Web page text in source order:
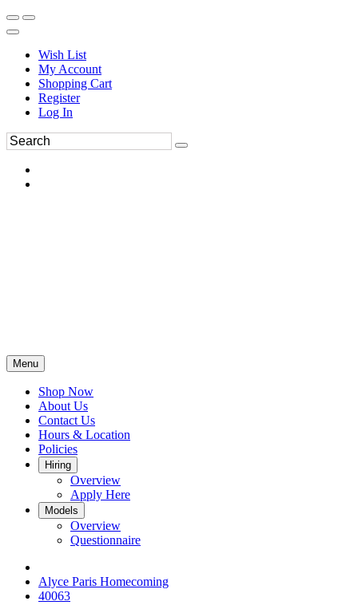
Wish List
My Account
Shopping Cart
Register
Log In
Menu
Shop Now
About Us
Contact Us
Hours & Location
Policies
Hiring
Overview
Apply Here
Models
Overview
Questionnaire
Alyce Paris Homecoming
40063